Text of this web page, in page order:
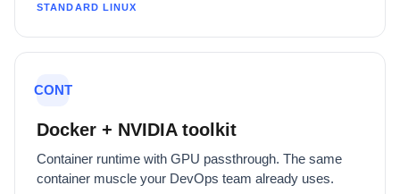
STANDARD LINUX
CONT
Docker + NVIDIA toolkit
Container runtime with GPU passthrough. The same
container muscle your DevOps team already uses.